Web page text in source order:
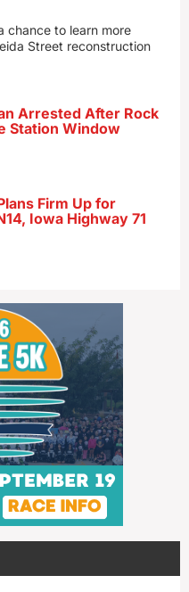
chance to learn more
Street reconstruction
Arrested After Rock
Station Window
Firm Up for
Iowa Highway 71